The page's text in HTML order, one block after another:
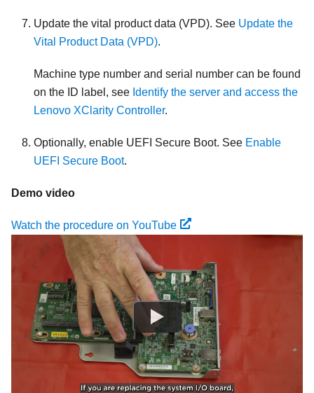
Update the vital product data (VPD). See Update the
Vital Product Data (VPD).
Machine type number and serial number can be found
on the ID label, see Identify the server and access the
Lenovo XClarity Controller.
Optionally, enable UEFI Secure Boot. See Enable
UEFI Secure Boot.
Demo video
Watch the procedure on YouTube